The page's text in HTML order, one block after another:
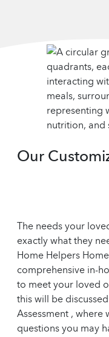
Our
The needs your
exactly what they
Home Helpers
comprehensive in-
to meet your loved
this will be
Assessment , where
questions you may